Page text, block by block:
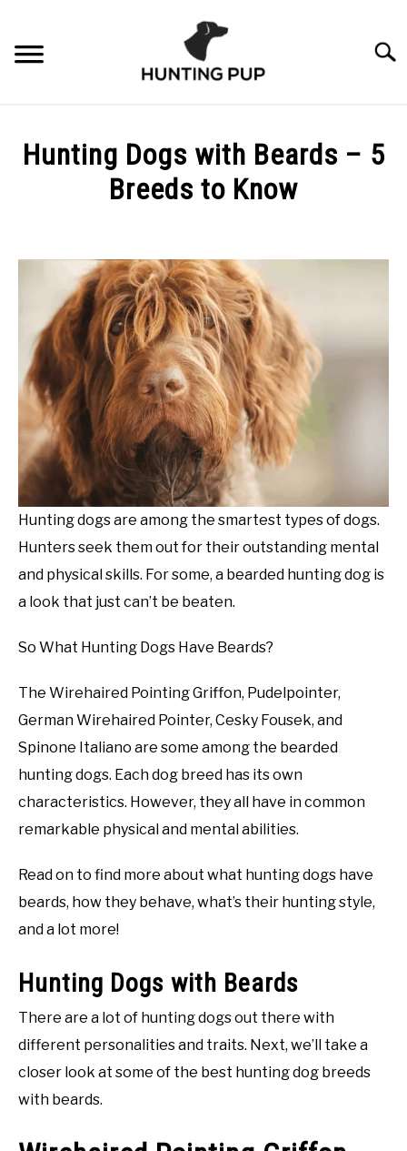
content
3% FOR CONSERVATION
Hunting Dogs with Beards – 5
Breeds to Know
Scott
Breeds
Hunting dogs are among the smartest types of dogs.
Hunters seek them out for their outstanding mental
and physical skills. For some, a bearded hunting dog is
a look that just can’t be beaten.
So What Hunting Dogs Have Beards?
The Wirehaired Pointing Griffon, Pudelpointer,
German Wirehaired Pointer, Cesky Fousek, and
Spinone Italiano are some among the bearded
hunting dogs. Each dog breed has its own
characteristics. However, they all have in common
remarkable physical and mental abilities.
Read on to find more about what hunting dogs have
beards, how they behave, what’s their hunting style,
and a lot more!
Hunting Dogs with Beards
There are a lot of hunting dogs out there with
different personalities and traits. Next, we’ll take a
closer look at some of the best hunting dog breeds
with beards.